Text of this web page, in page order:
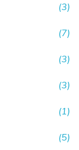
(3)
(7)
(3)
(3)
(1)
(5)